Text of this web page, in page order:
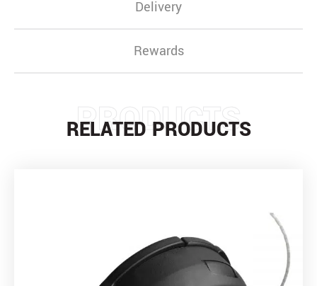
Delivery
Rewards
PRODUCTS
RELATED PRODUCTS